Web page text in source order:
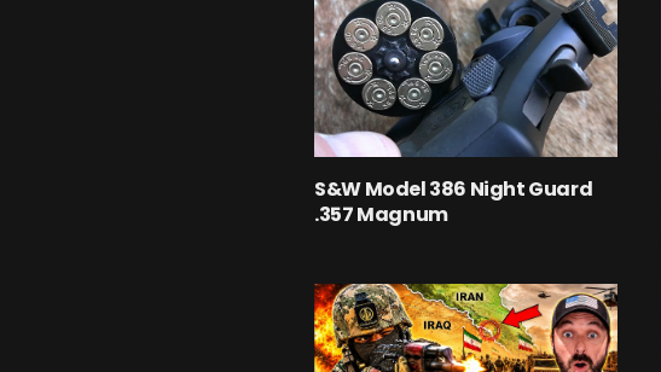
S&W Model 386 Night Guard
.357 Magnum